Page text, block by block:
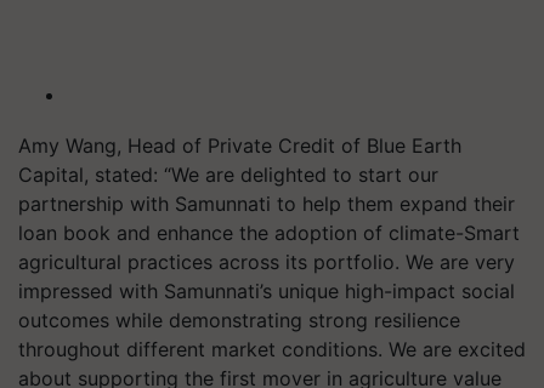
Amy Wang, Head of Private Credit of Blue Earth
Capital, stated: “We are delighted to start our
partnership with Samunnati to help them expand their
loan book and enhance the adoption of climate-Smart
agricultural practices across its portfolio. We are very
impressed with Samunnati’s unique high-impact social
outcomes while demonstrating strong resilience
throughout different market conditions. We are excited
about supporting the first mover in agriculture value